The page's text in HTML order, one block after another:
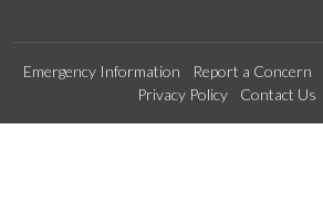
Emergency Information Report a Concern
Privacy Policy
Contact Us